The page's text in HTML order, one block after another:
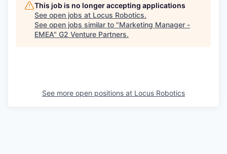
This job is no longer accepting applications
See open jobs at Locus Robotics.
See open jobs similar to "Marketing Manager -
EMEA" G2 Venture Partners.
See more open positions at Locus Robotics